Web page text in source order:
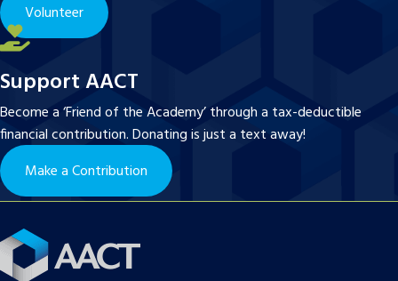
Volunteer
Support AACT
Become a ‘Friend of the Academy’ through a tax-deductible
financial contribution. Donating is just a text away!
Make a Contribution